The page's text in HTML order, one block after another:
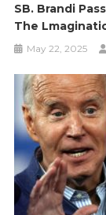
SB. Brandi
The
May 22, 2025